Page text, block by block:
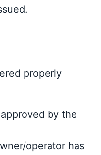
properly
by the
operator has